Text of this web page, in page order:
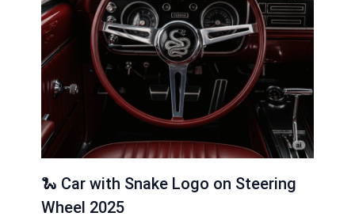
🐍 Car with Snake Logo on Steering
Wheel 2025